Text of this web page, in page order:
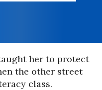
her to protect
the other street
class.